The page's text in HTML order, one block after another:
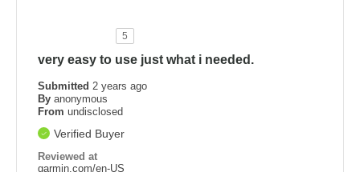
5
very easy to use just what i needed.
Submitted 2 years ago
By anonymous
From undisclosed
Verified Buyer
Reviewed at
garmin.com/en-US